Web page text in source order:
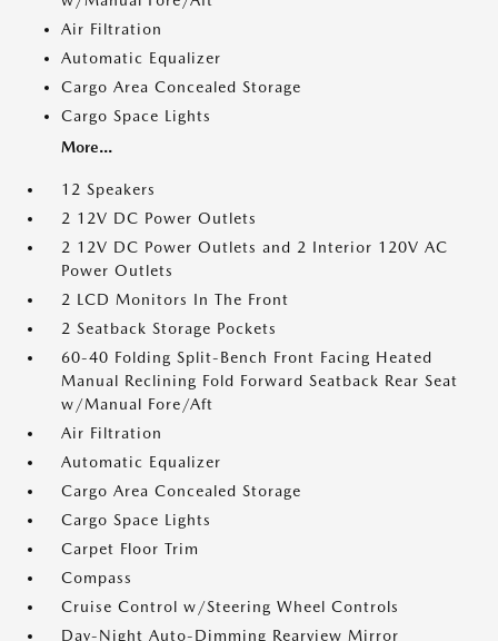
Air Filtration
Automatic Equalizer
Cargo Area Concealed Storage
Cargo Space Lights
More...
12 Speakers
2 12V DC Power Outlets
2 12V DC Power Outlets and 2 Interior 120V AC
Power Outlets
2 LCD Monitors In The Front
2 Seatback Storage Pockets
60-40 Folding Split-Bench Front Facing Heated
Manual Reclining Fold Forward Seatback Rear Seat
w/Manual Fore/Aft
Air Filtration
Automatic Equalizer
Cargo Area Concealed Storage
Cargo Space Lights
Carpet Floor Trim
Compass
Cruise Control w/Steering Wheel Controls
Day-Night Auto-Dimming Rearview Mirror